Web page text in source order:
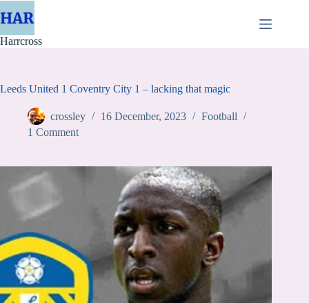
to
Harrcross
Leeds United 1 Coventry City 1 – lacking that magic
crossley 16 December, 2023
Football
1 Comment